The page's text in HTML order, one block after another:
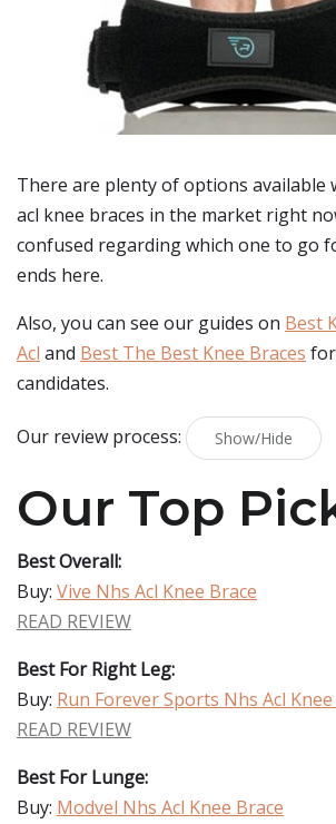
There are plenty of options available
acl knee braces in the market right
confused regarding which one to go
ends here.
Also, you can see our guides on Best
Acl and Best The Best Knee Braces
candidates.
Our review process: Show/Hide
Our Top
Best Overall:
Buy: Vive Nhs Acl Knee Brace
READ REVIEW
Best For Right Leg:
Buy: Run Forever Sports Nhs Acl
READ REVIEW
Best For Lunge:
Buy: Modvel Nhs Acl Knee Brace